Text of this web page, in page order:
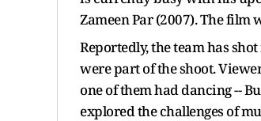
Zameen Par (2007). The
Reportedly, the team has
were part of the shoot.
one of them had dancing --
explored the challenges of